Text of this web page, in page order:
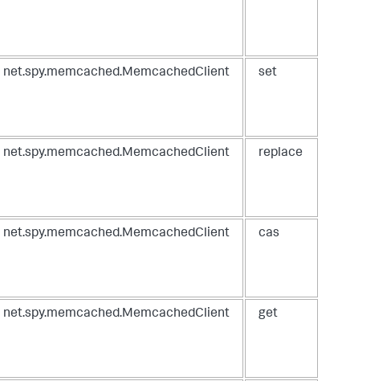
net.spy.memcached.MemcachedClient set
net.spy.memcached.MemcachedClient replace
net.spy.memcached.MemcachedClient cas
net.spy.memcached.MemcachedClient get